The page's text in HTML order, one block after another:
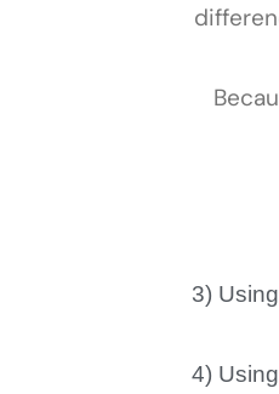
3)
4)